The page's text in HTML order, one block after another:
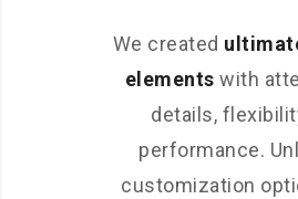
We created
elements with
details,
performance.
customization